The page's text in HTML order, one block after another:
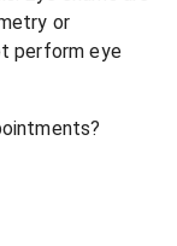
or
perform eye